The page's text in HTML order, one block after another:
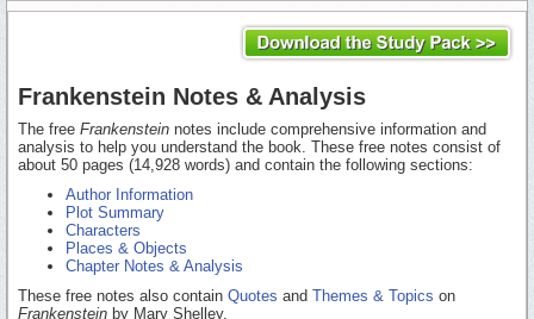
Frankenstein Notes & Analysis
The free Frankenstein notes include comprehensive information and
analysis to help you understand the book. These free notes consist of
about 50 pages (14,928 words) and contain the following sections:
Author Information
Plot Summary
Characters
Places & Objects
Chapter Notes & Analysis
These free notes also contain Quotes and Themes & Topics on
Frankenstein by Mary Shelley.